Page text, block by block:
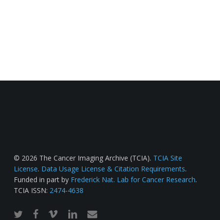
© 2026 The Cancer Imaging Archive (TCIA). TCIA Site
License. Data Usage License & Citation Requirements.
Funded in part by Frederick Nat. Lab for Cancer Research.
TCIA ISSN: 2474-4638
twitterfacebook
vimeo linkedinemail